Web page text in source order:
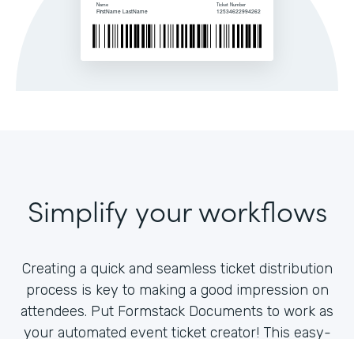
Simplify your workflows
Creating a quick and seamless ticket distribution
process is key to making a good impression on
attendees. Put Formstack Documents to work as
your automated event ticket creator! This easy-